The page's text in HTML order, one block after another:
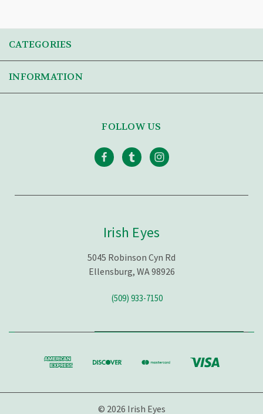
CATEGORIES
INFORMATION
FOLLOW US
Irish Eyes
5045 Robinson Cyn Rd
Ellensburg, WA 98926
(509) 933-7150
© 2026 Irish Eyes